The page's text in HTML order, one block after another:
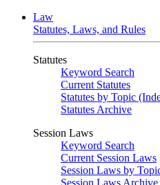
Law
Statutes, Laws, and Rules
Statutes
Keyword Search
Current Statutes
Statutes by Topic
Statutes Archive
Session Laws
Keyword Search
Current Session Laws
Session Laws by
Session Laws Archive